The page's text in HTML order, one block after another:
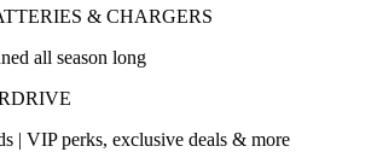
& CHARGERS
all season long
| VIP perks, exclusive deals & more